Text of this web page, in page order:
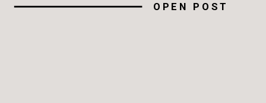
OPEN POST
moment, whether you’re planning a